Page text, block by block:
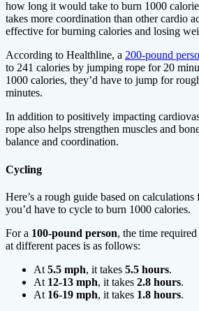
how long it would take to burn 1000
takes more coordination than other cardio
effective for burning calories and losing
According to Healthline, a 200-pound
to 241 calories by jumping rope for 20
1000 calories, they’d have to jump for
minutes.
In addition to positively impacting
rope also helps strengthen muscles and
balance and coordination.
Cycling
Here’s a rough guide based on
you’d have to cycle to burn 1000 calories.
For a 100-pound person, the time
at different paces is as follows:
At 5.5 mph, it takes 5.5 hours.
At 12-13 mph, it takes 2.8 hours.
At 16-19 mph, it takes 1.8 hours.